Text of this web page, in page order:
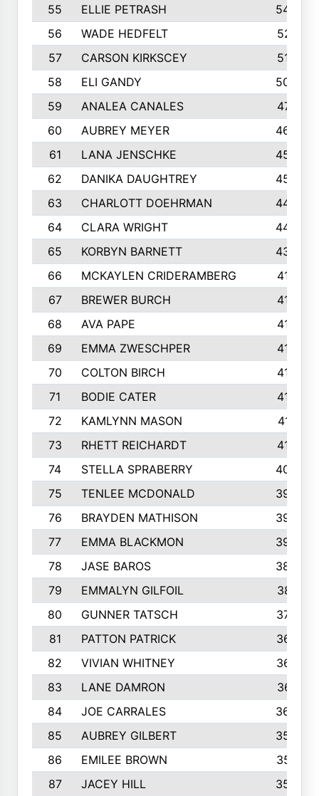
55
ELLIE PETRASH
546
56
WADE HEDFELT
521
57
CARSON KIRKSCEY
513
58
ELI GANDY
509
59
ANALEA CANALES
471
60
AUBREY MEYER
466
61
LANA JENSCHKE
453
62
DANIKA DAUGHTREY
450
63
CHARLOTT DOEHRMAN
446
64
CLARA WRIGHT
445
65
KORBYN BARNETT
433
66
MCKAYLEN CRIDERAMBERG
416
67
BREWER BURCH
416
68
AVA PAPE
415
69
EMMA ZWESCHPER
414
70
COLTON BIRCH
413
71
BODIE CATER
413
72
KAMLYNN MASON
411
73
RHETT REICHARDT
410
74
STELLA SPRABERRY
405
75
TENLEE MCDONALD
398
76
BRAYDEN MATHISON
396
77
EMMA BLACKMON
390
78
JASE BAROS
388
79
EMMALYN GILFOIL
381
80
GUNNER TATSCH
379
81
PATTON PATRICK
367
82
VIVIAN WHITNEY
367
83
LANE DAMRON
361
84
JOE CARRALES
360
85
AUBREY GILBERT
359
86
EMILEE BROWN
357
87
JACEY HILL 354